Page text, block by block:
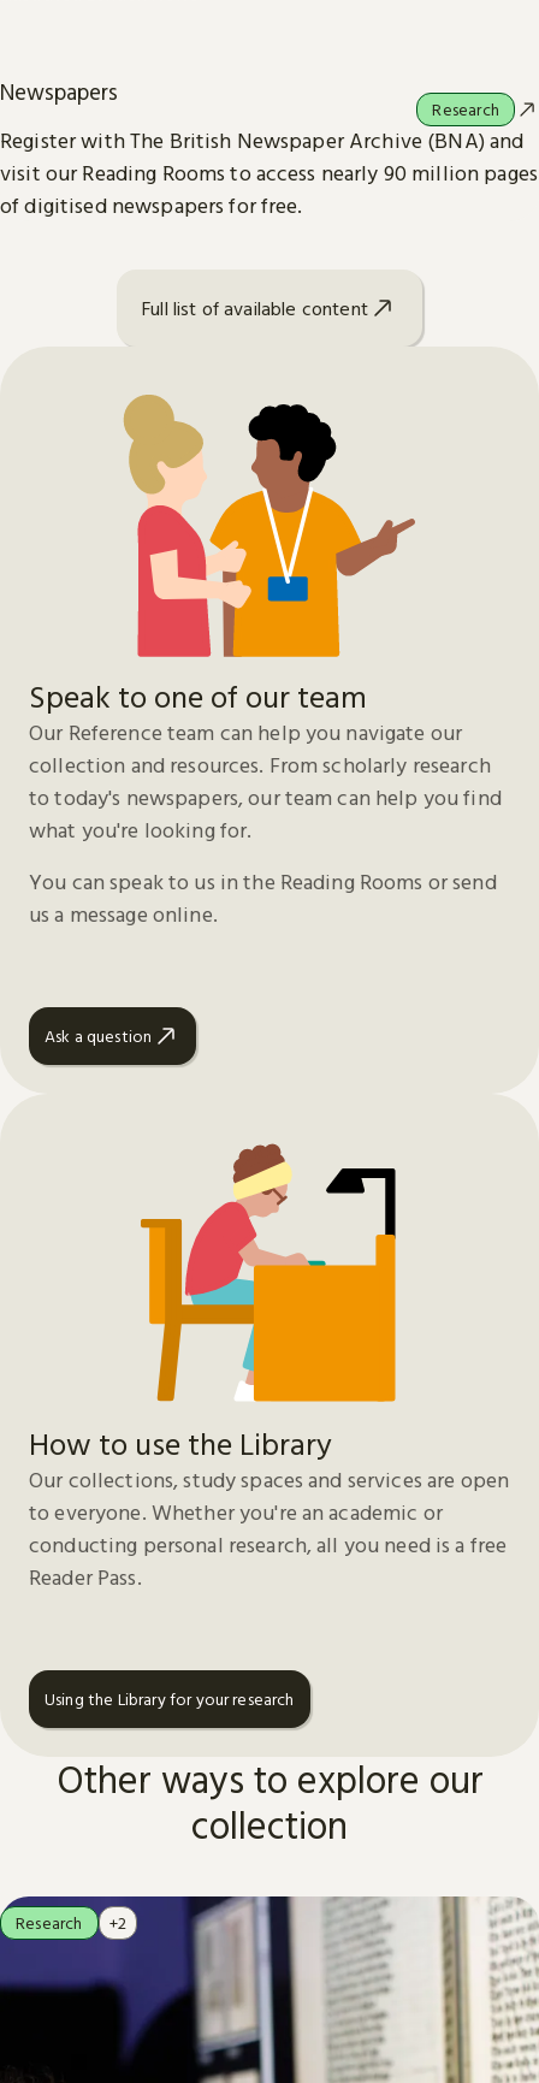
Newspapers
Register with The British Newspaper Archive (BNA) and
visit our Reading Rooms to access nearly 90 million pages
of digitised newspapers for free.
Research
Full list of available content
Speak to one of our team
Our Reference team can help you navigate our
collection and resources. From scholarly research
to today's newspapers, our team can help you find
what you're looking for.
You can speak to us in the Reading Rooms or send
us a message online.
Ask a question
How to use the Library
Our collections, study spaces and services are open
to everyone. Whether you're an academic or
conducting personal research, all you need is a free
Reader Pass.
Using the Library for your research
Other ways to explore our
collection
Research +2